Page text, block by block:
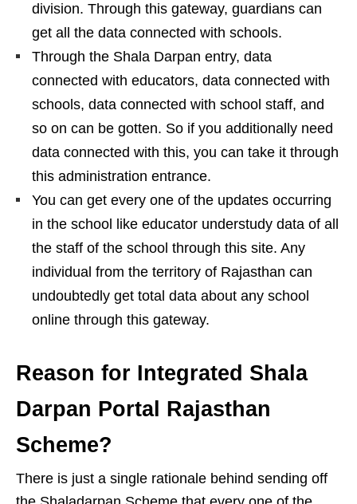
division. Through this gateway, guardians can
get all the data connected with schools.
Through the Shala Darpan entry, data
connected with educators, data connected with
schools, data connected with school staff, and
so on can be gotten. So if you additionally need
data connected with this, you can take it through
this administration entrance.
You can get every one of the updates occurring
in the school like educator understudy data of all
the staff of the school through this site. Any
individual from the territory of Rajasthan can
undoubtedly get total data about any school
online through this gateway.
Reason for Integrated Shala
Darpan Portal Rajasthan
Scheme?
There is just a single rationale behind sending off